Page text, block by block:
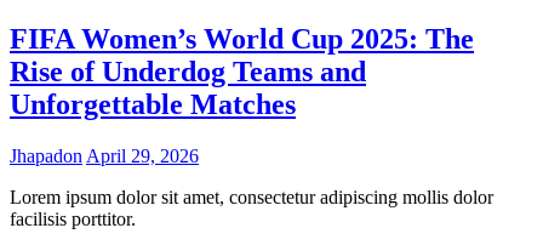
Bolt’s
Legacy
in
the
2025
Athletics
FIFA Women’s World Cup 2025: The
Rise of Underdog Teams and
Unforgettable Matches
Jhapadon April 29, 2026
Lorem ipsum dolor sit amet, consectetur adipiscing mollis dolor
facilisis porttitor.